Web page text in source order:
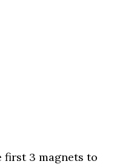
first 3 magnets to